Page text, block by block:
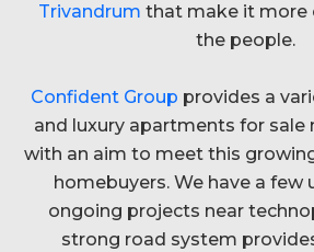
Trivandrum that make it more
the people.
Confident Group provides a
and luxury apartments for sale
with an aim to meet this
homebuyers. We have a few
ongoing projects near
strong road system